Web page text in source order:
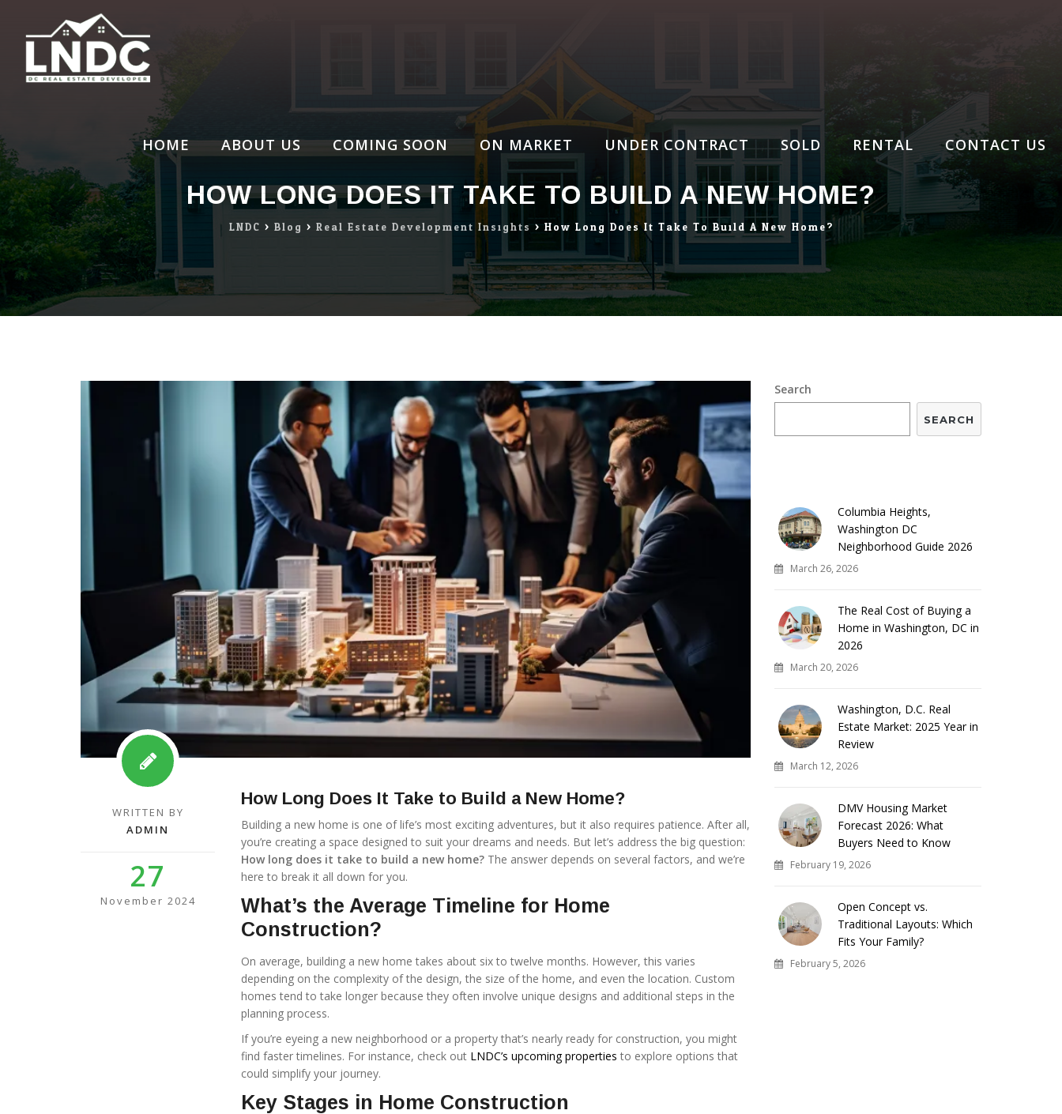
contentHOME ABOUT US COMING SOON ON MARKET UNDER CONTRACT SOLD RENTAL CONTACT US
HOW LONG DOES IT TAKE TO BUILD A NEW HOME?
LNDC > Blog > Real Estate Development Insights > How Long Does It Take To Build A New Home?
WRITTEN BY
ADMIN
27
November 2024
How Long Does It Take to Build a New Home?
Building a new home is one of life’s most exciting adventures, but it also requires patience. After all,
you’re creating a space designed to suit your dreams and needs. But let’s address the big question:
How long does it take to build a new home? The answer depends on several factors, and we’re
here to break it all down for you.
What’s the Average Timeline for Home
Construction?
On average, building a new home takes about six to twelve months. However, this varies
depending on the complexity of the design, the size of the home, and even the location. Custom
homes tend to take longer because they often involve unique designs and additional steps in the
planning process.
If you’re eyeing a new neighborhood or a property that’s nearly ready for construction, you might
find faster timelines. For instance, check out LNDC’s upcoming properties to explore options that
could simplify your journey.
Key Stages in Home Construction
Search
SEARCH
Columbia Heights,
Washington DC
Neighborhood Guide 2026
March 26, 2026
The Real Cost of Buying a
Home in Washington, DC in
2026
March 20, 2026
Washington, D.C. Real
Estate Market: 2025 Year in
Review
March 12, 2026
DMV Housing Market
Forecast 2026: What
Buyers Need to Know
February 19, 2026
Open Concept vs.
Traditional Layouts: Which
Fits Your Family?
February 5, 2026